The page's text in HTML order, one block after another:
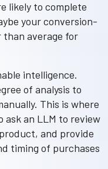
likely to complete
your conversion-
average for
intelligence.
of analysis to
This is where
ask an LLM to review
and provide
timing of purchases